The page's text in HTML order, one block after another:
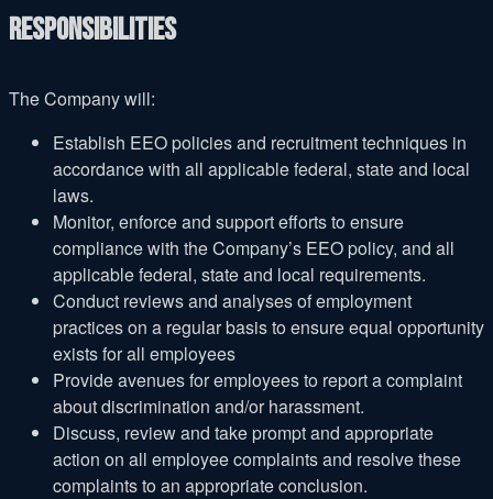
Responsibilities
The Company will:
Establish EEO policies and recruitment techniques in
accordance with all applicable federal, state and local
laws.
Monitor, enforce and support efforts to ensure
compliance with the Company’s EEO policy, and all
applicable federal, state and local requirements.
Conduct reviews and analyses of employment
practices on a regular basis to ensure equal opportunity
exists for all employees
Provide avenues for employees to report a complaint
about discrimination and/or harassment.
Discuss, review and take prompt and appropriate
action on all employee complaints and resolve these
complaints to an appropriate conclusion.